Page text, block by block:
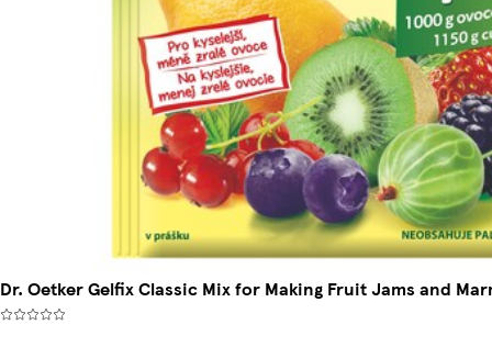
Dr. Oetker Gelfix Classic Mix for Making Fruit Jams and